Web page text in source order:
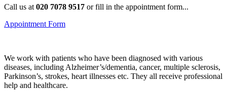
Call us at 020 7078 9517 or fill in the appointment form...
Appointment Form
We work with patients who have been diagnosed with various
diseases, including Alzheimer’s/dementia, cancer, multiple sclerosis,
Parkinson’s, strokes, heart illnesses etс. They all receive professional
help and healthcare.